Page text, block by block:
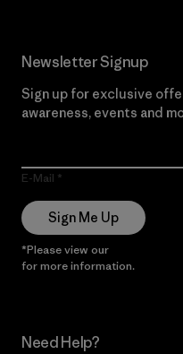
Newsletter Signup
Sign up for exclusive
awareness, events and
E-Mail
Sign Me Up
*Please view our
for more information.
Need Help?